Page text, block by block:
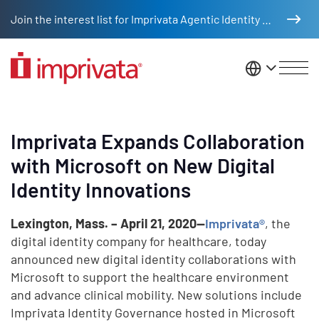
United
Imprivata Expands Collaboration
with Microsoft on New Digital
Identity Innovations
Lexington, Mass. – April 21, 2020—Imprivata®, the
digital identity company for healthcare, today
announced new digital identity collaborations with
Microsoft to support the healthcare environment
and advance clinical mobility. New solutions include
Imprivata Identity Governance hosted in Microsoft